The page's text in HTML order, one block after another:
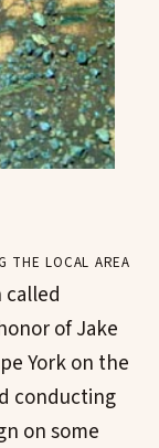
the local area
of Jake
York on the
conducting
on some